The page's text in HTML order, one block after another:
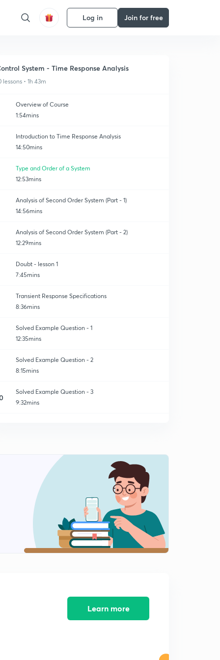
Log in Join for free
System - Time Response Analysis
lessons • 1h 43m
Overview of Course
1:54mins
Introduction to Time Response Analysis
14:50mins
Type and Order of a System
12:53mins
Analysis of Second Order System (Part - 1)
14:56mins
Analysis of Second Order System (Part - 2)
12:29mins
Doubt - lesson 1
7:45mins
Transient Response Specifications
8:36mins
Solved Example Question - 1
12:35mins
Solved Example Question - 2
8:15mins
Solved Example Question - 3
9:32mins
Learn more